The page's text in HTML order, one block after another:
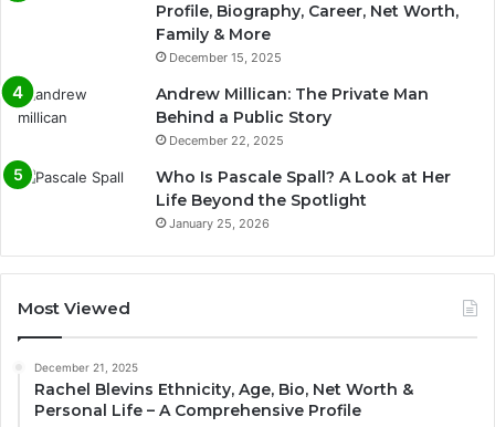
Profile, Biography, Career, Net Worth,
Family & More
December 15, 2025
Andrew Millican: The Private Man
Behind a Public Story
December 22, 2025
Who Is Pascale Spall? A Look at Her
Life Beyond the Spotlight
January 25, 2026
Most Viewed
December 21, 2025
Rachel Blevins Ethnicity, Age, Bio, Net Worth &
Personal Life – A Comprehensive Profile